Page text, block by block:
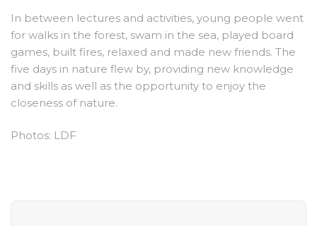
In between lectures and activities, young people went
for walks in the forest, swam in the sea, played board
games, built fires, relaxed and made new friends. The
five days in nature flew by, providing new knowledge
and skills as well as the opportunity to enjoy the
closeness of nature.
Photos: LDF